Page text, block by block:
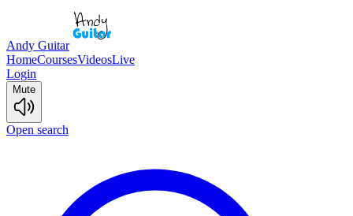
Andy Guitar
HomeCoursesVideosLive
Login
Mute
Open search